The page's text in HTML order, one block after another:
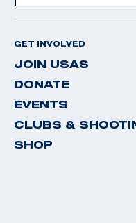
GET INVOLVED
JOIN USAS
DONATE
EVENTS
CLUBS &
SHOP